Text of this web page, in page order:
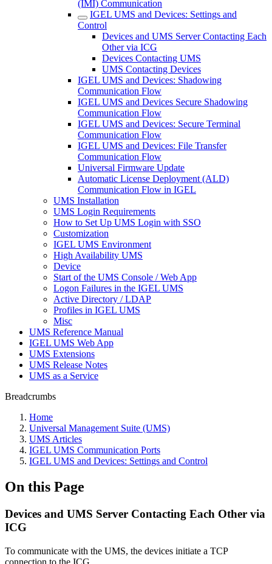
(IMI) Communication
IGEL UMS and Devices: Settings and
Control
Devices and UMS Server Contacting Each
Other via ICG
Devices Contacting UMS
UMS Contacting Devices
IGEL UMS and Devices: Shadowing
Communication Flow
IGEL UMS and Devices Secure Shadowing
Communication Flow
IGEL UMS and Devices: Secure Terminal
Communication Flow
IGEL UMS and Devices: File Transfer
Communication Flow
Universal Firmware Update
Automatic License Deployment (ALD)
Communication Flow in IGEL
UMS Installation
UMS Login Requirements
How to Set Up UMS Login with SSO
Customization
IGEL UMS Environment
High Availability UMS
Device
Start of the UMS Console / Web App
Logon Failures in the IGEL UMS
Active Directory / LDAP
Profiles in IGEL UMS
Misc
UMS Reference Manual
IGEL UMS Web App
UMS Extensions
UMS Release Notes
UMS as a Service
Breadcrumbs
Home
Universal Management Suite (UMS)
UMS Articles
IGEL UMS Communication Ports
IGEL UMS and Devices: Settings and Control
On this Page
Devices and UMS Server Contacting Each Other via
ICG
To communicate with the UMS, the devices initiate a TCP
connection to the ICG.